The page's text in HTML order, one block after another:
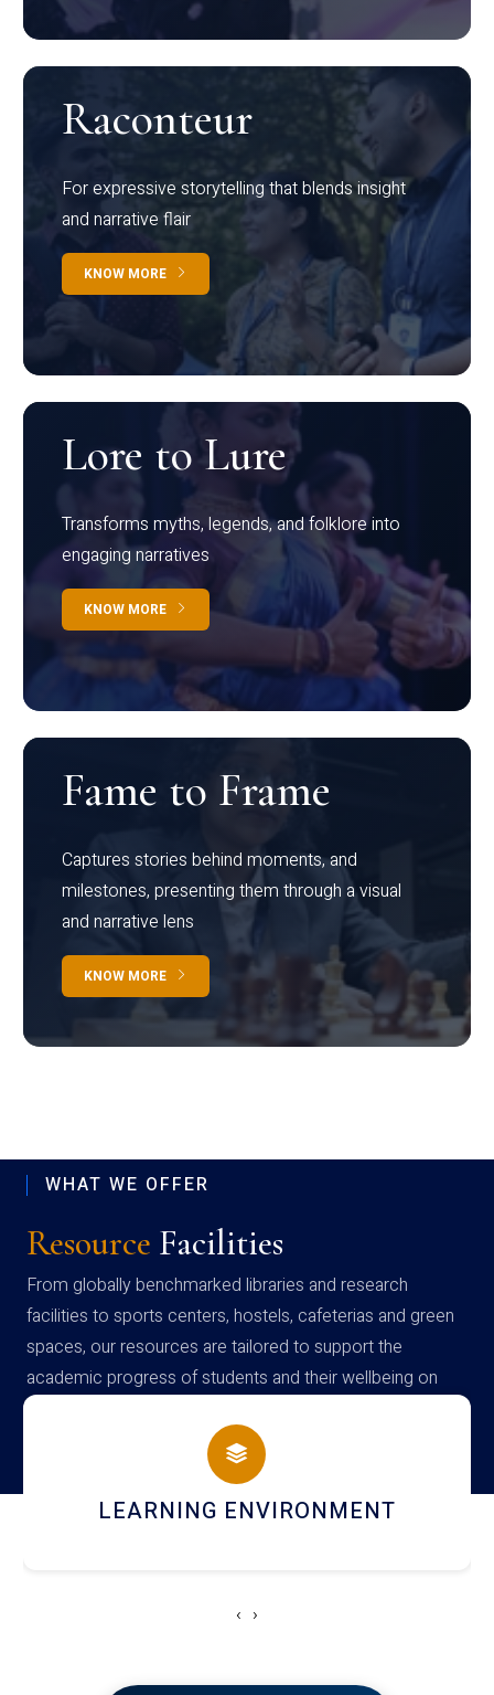
Raconteur
For expressive storytelling that blends insight
and narrative flair
KNOW MORE
Lore to Lure
Transforms myths, legends, and folklore into
engaging narratives
KNOW MORE
Fame to Frame
Captures stories behind moments, and
milestones, presenting them through a visual
and narrative lens
KNOW MORE
WHAT WE OFFER
Resource Facilities
From globally benchmarked libraries and research
facilities to sports centers, hostels, cafeterias and green
spaces, our resources are tailored to support the
academic progress of students and their wellbeing on
campus
HOSTEL AND DINING
‹ ›